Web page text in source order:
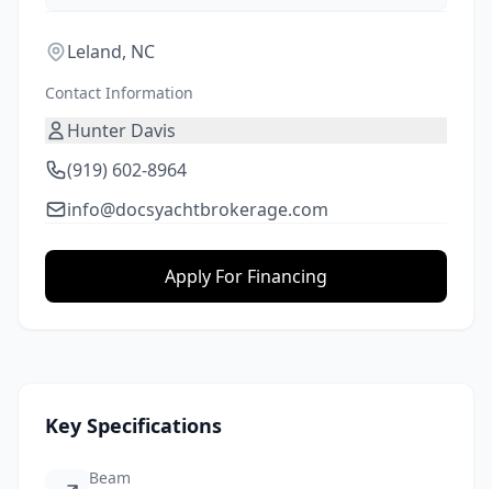
Leland, NC
Contact Information
Hunter Davis
(919) 602-8964
info@docsyachtbrokerage.com
Apply For Financing
Key Specifications
Beam